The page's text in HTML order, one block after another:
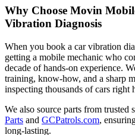
Why Choose Movin
Vibration Diagnosis
When you book a car vibration
getting a mobile mechanic who
decade of hands-on experience.
training, know-how, and a sharp
inspecting thousands of cars right
We also source parts from trusted
Parts and GCPatrols.com,
long-lasting.